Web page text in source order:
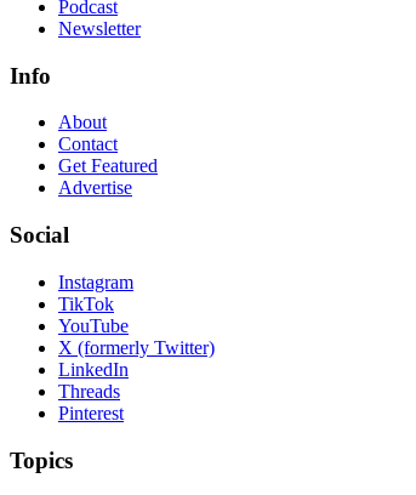
Podcast
Newsletter
Info
About
Contact
Get Featured
Advertise
Social
Instagram
TikTok
YouTube
X (formerly Twitter)
LinkedIn
Threads
Pinterest
Topics